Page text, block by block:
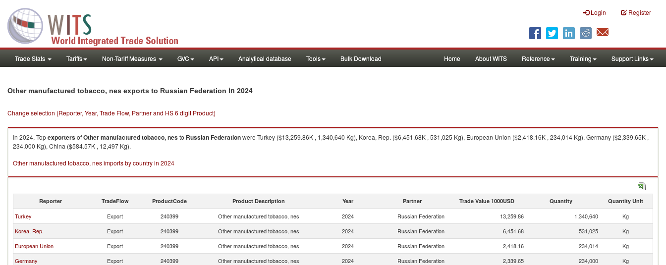
Login Register
Trade Stats Tariffs Non-Tariff Measures GVC API Analytical database Tools Bulk Download Home About WITS Reference Training Support Links
Other manufactured tobacco, nes exports to Russian Federation in 2024
Change selection (Reporter, Year, Trade Flow, Partner and HS 6 digit Product)
In 2024, TopexportersofOther manufactured tobacco, nesto Russian Federationwere Turkey ($13,259.86K , 1,340,640 Kg), Korea, Rep. ($6,451.68K , 531,025 Kg), European Union ($2,418.16K , 234,014 Kg), Germany ($2,339.65K ,
234,000 Kg), China ($584.57K , 12,497 Kg).
Other manufactured tobacco, nes imports by country in 2024
Reporter TradeFlow ProductCode Product Description Year Partner Trade Value 1000USD Quantity Quantity Unit
Turkey Export 240399 Other manufactured tobacco, nes 2024 Russian Federation 13,259.86 1,340,640
Kg
Korea, Rep.
Export 240399 Other manufactured tobacco, nes 2024 Russian Federation 6,451.68 531,025
Kg
European Union
Export 240399 Other manufactured tobacco, nes 2024 Russian Federation 2,418.16 234,014
Kg
Germany
Export 240399 Other manufactured tobacco, nes 2024 Russian Federation 2,339.65 234,000
Kg